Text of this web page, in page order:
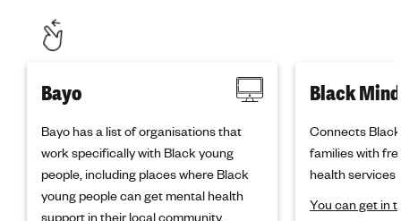
Bayo
Bayo has a list of organisations that
work specifically with Black young
people, including places where Black
young people can get mental health
support in their local community.
Black
Connects
families with
health services
You can get in